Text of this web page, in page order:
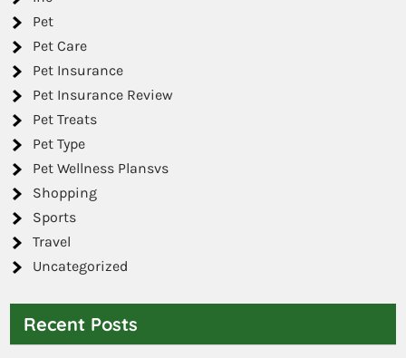
Pet
Pet Care
Pet Insurance
Pet Insurance Review
Pet Treats
Pet Type
Pet Wellness Plansvs
Shopping
Sports
Travel
Uncategorized
Recent Posts